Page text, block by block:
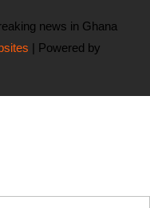
news in Ghana
| Powered by